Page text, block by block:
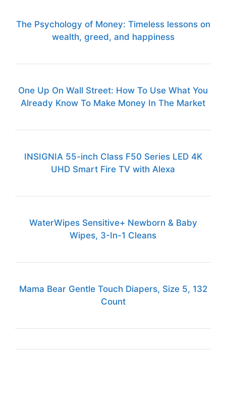
The Psychology of Money: Timeless lessons on
wealth, greed, and happiness
One Up On Wall Street: How To Use What You
Already Know To Make Money In The Market
INSIGNIA 55-inch Class F50 Series LED 4K
UHD Smart Fire TV with Alexa
WaterWipes Sensitive+ Newborn & Baby
Wipes, 3-In-1 Cleans
Mama Bear Gentle Touch Diapers, Size 5, 132
Count